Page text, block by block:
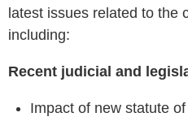
latest issues related to the
including:
Recent judicial and
Impact of new statute